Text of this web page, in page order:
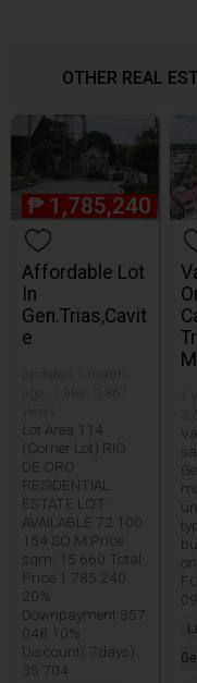
OTHER REAL
₱ 1,785,240
Affordable Lot
In
Gen.Trias,Cavit
e
Lot Area 114
(Corner Lot) RIO
DE ORO
RESIDENTIAL
ESTATE LOT
AVAILABLE 72 100
154 SQ.M Price
sqm. 15 660 Total
Price 1 785 240
20%
Downpayment 357
048 10%
Discount( 7days)
35 704